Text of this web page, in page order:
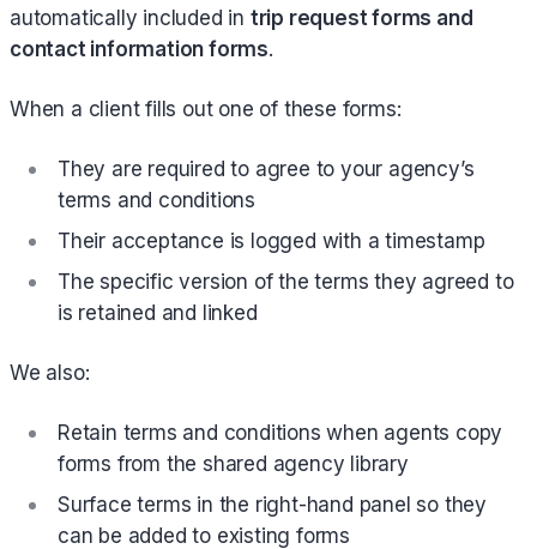
automatically included in trip request forms and
contact information forms.
When a client fills out one of these forms:
They are required to agree to your agency’s
terms and conditions
Their acceptance is logged with a timestamp
The specific version of the terms they agreed to
is retained and linked
We also:
Retain terms and conditions when agents copy
forms from the shared agency library
Surface terms in the right-hand panel so they
can be added to existing forms